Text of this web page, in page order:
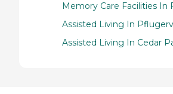
Memory Care Facilities In
Assisted Living In
Assisted Living In Cedar